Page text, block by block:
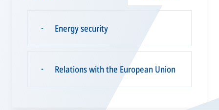
▪ Energy security
▪ Relations with the European Union